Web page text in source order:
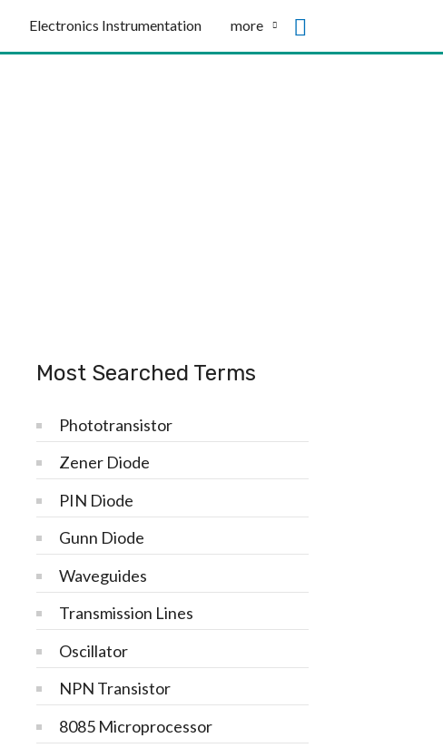
Electronics Instrumentation more
Most Searched Terms
Phototransistor
Zener Diode
PIN Diode
Gunn Diode
Waveguides
Transmission Lines
Oscillator
NPN Transistor
8085 Microprocessor